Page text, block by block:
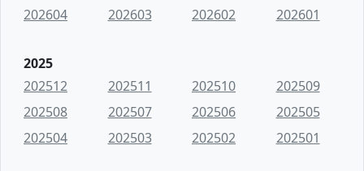
202604
202603 202602 202601
2025
202512
202511 202510
202509
202508
202507 202506
202505
202504
202503 202502 202501